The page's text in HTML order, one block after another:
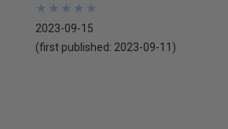
★
★
★
★
★
★
★
★
★
★
2023-09-15
(first published: 2023-09-11 )